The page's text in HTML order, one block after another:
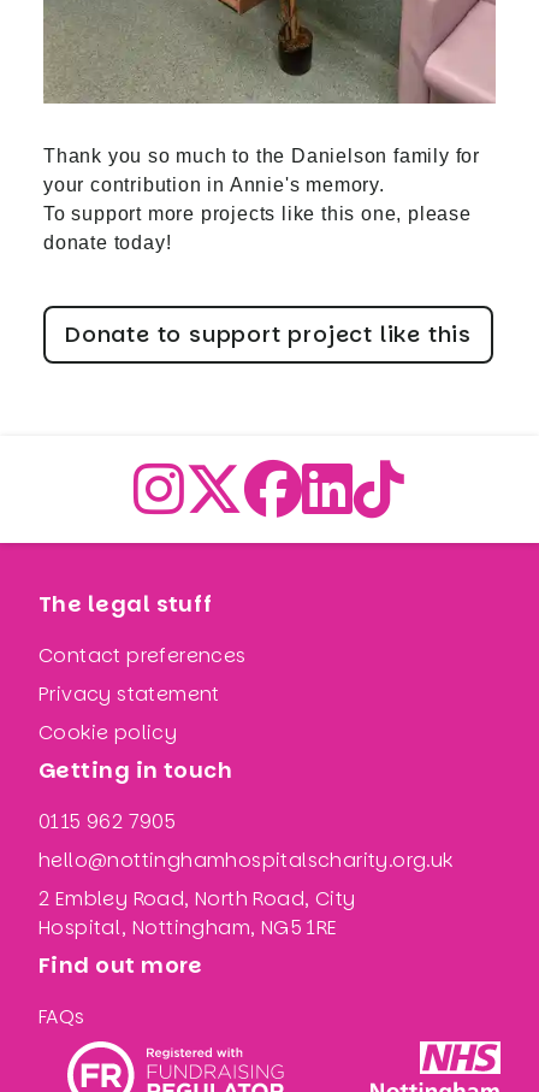
Thank you so much to the Danielson family for
your contribution in Annie's memory.
To support more projects like this one, please
donate today!
Donate to support project like this
The legal stuff
Contact preferences
Privacy statement
Cookie policy
Getting in touch
0115 962 7905
hello@nottinghamhospitalscharity.org.uk
2 Embley Road, North Road, City
Hospital, Nottingham, NG5 1RE
Find out more
FAQs